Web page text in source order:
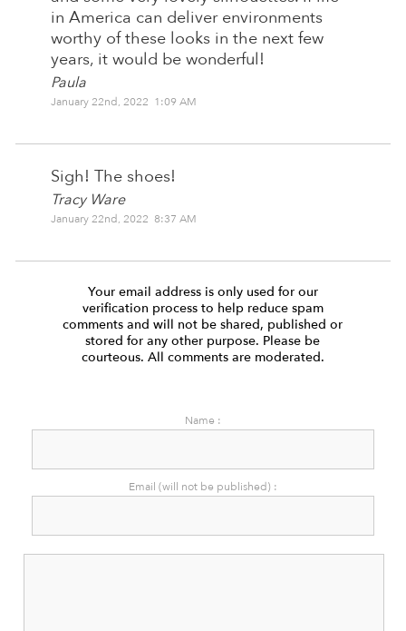
in America can deliver environments
worthy of these looks in the next few
years, it would be wonderful!
Paula
January 22nd, 2022 1:09 AM
Sigh! The shoes!
Tracy Ware
January 22nd, 2022 8:37 AM
Your email address is only used for our
verification process to help reduce spam
comments and will not be shared, published or
stored for any other purpose. Please be
courteous. All comments are moderated.
Name :
Email (will not be published) :